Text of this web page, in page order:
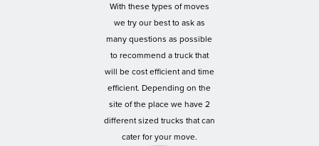
With these types of moves
we try our best to ask as
many questions as possible
to recommend a truck that
will be cost efficient and time
efficient. Depending on the
site of the place we have 2
different sized trucks that can
cater for your move.